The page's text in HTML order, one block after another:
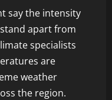
say the intensity
apart from
specialists
are
weather
the region.